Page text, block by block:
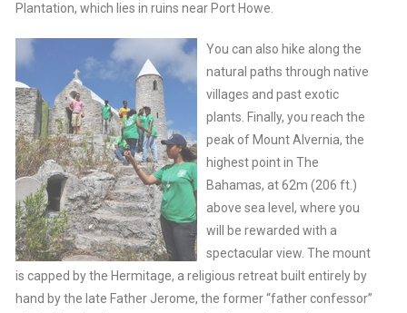
Plantation, which lies in ruins near Port Howe.
You can also hike along the
natural paths through native
villages and past exotic
plants. Finally, you reach the
peak of Mount Alvernia, the
highest point in The
Bahamas, at 62m (206 ft.)
above sea level, where you
will be rewarded with a
spectacular view. The mount
is capped by the Hermitage, a religious retreat built entirely by
hand by the late Father Jerome, the former “father confessor”